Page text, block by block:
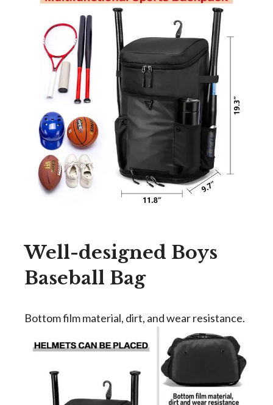
Well-designed Boys
Baseball Bag
Bottom film material, dirt, and wear resistance.